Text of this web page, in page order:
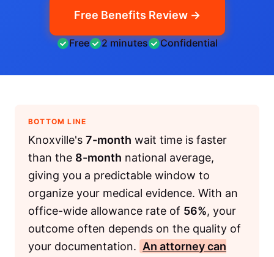
Free Benefits Review →
Free 2 minutes Confidential
BOTTOM LINE
Knoxville's 7-month wait time is faster
than the 8-month national average,
giving you a predictable window to
organize your medical evidence. With an
office-wide allowance rate of 56%, your
outcome often depends on the quality of
your documentation. An attorney can